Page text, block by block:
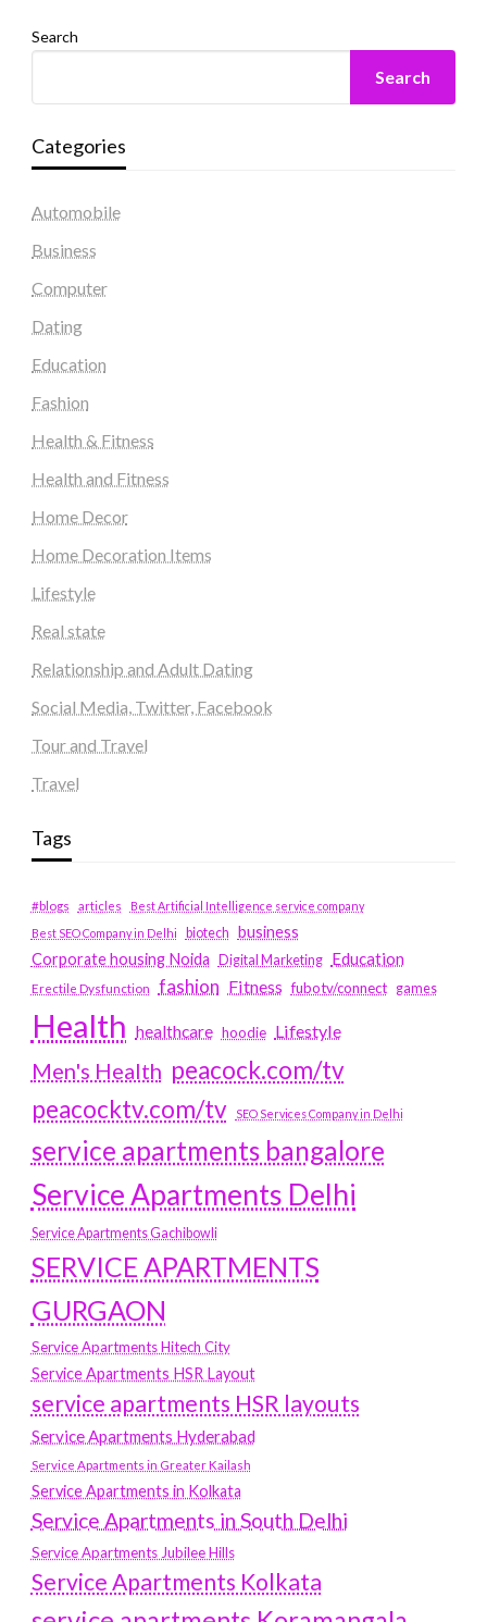
Search
Search
Categories
Automobile
Business
Computer
Dating
Education
Fashion
Health & Fitness
Health and Fitness
Home Decor
Home Decoration Items
Lifestyle
Real state
Relationship and Adult Dating
Social Media, Twitter, Facebook
Tour and Travel
Travel
Tags
#blogs articles
Best Artificial Intelligence service company
Best SEO Company in Delhi
biotech business
Corporate housing Noida
Digital Marketing Education
Erectile Dysfunction fashion Fitness fubotv/connect games
Health healthcare hoodie Lifestyle
Men's Health peacock.com/tv
peacocktv.com/tv
SEO Services Company in Delhi
service apartments bangalore
Service Apartments Delhi
Service Apartments Gachibowli
SERVICE APARTMENTS
GURGAON
Service Apartments Hitech City
Service Apartments HSR Layout
service apartments HSR layouts
Service Apartments Hyderabad
Service Apartments in Greater Kailash
Service Apartments in Kolkata
Service Apartments in South Delhi
Service Apartments Jubilee Hills
Service Apartments Kolkata